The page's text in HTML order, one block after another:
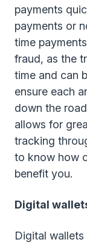
payments
payments or
time
fraud, as the
time and can
ensure each
down the
allows for
tracking
to know how
benefit you.
Digital
Digital